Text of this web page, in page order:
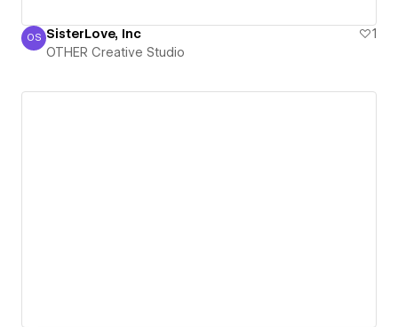
OTHER Creative Studio
OS SisterLove, Inc
1
OTHER Creative Studio